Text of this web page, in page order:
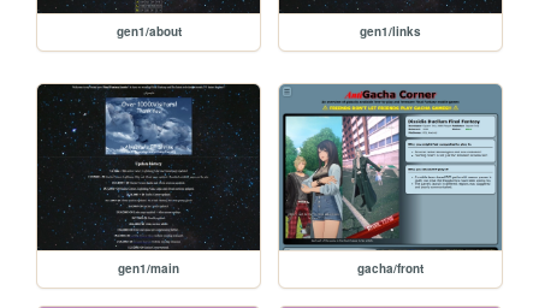
gen1/about gen1/links
gen1/main gacha/front